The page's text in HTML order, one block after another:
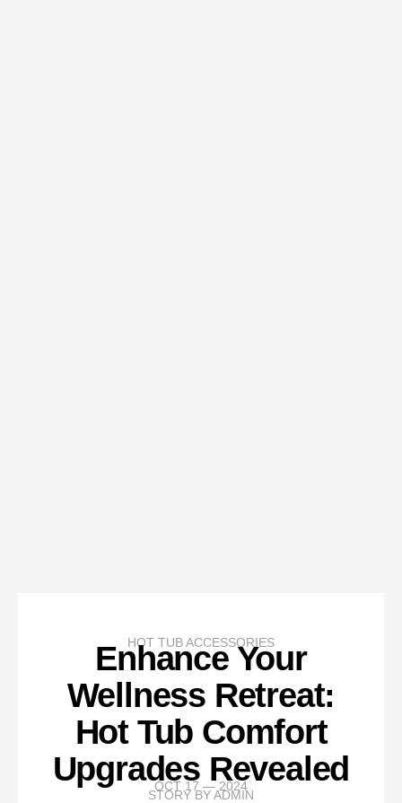
HOT TUB ACCESSORIES
Enhance Your
Wellness Retreat:
Hot Tub Comfort
Upgrades Revealed
OCT 17 — 2024
STORY BYADMIN